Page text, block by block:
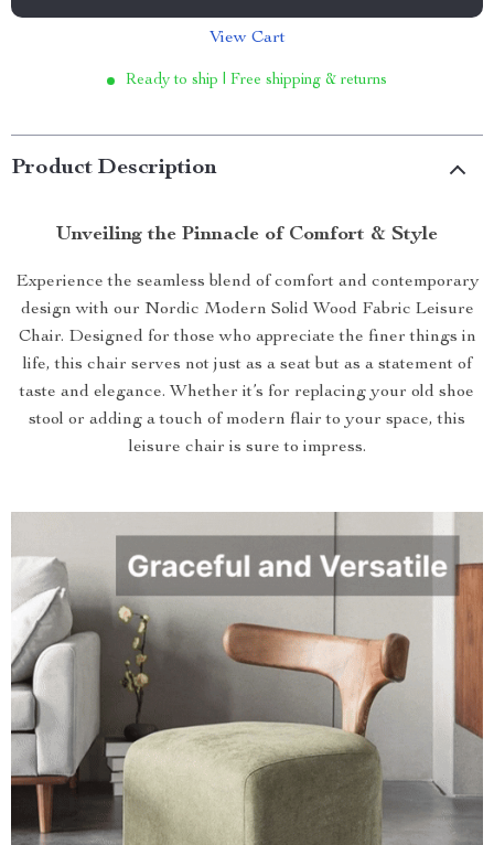
View Cart
Ready to ship | Free shipping & returns
Product Description
Unveiling the Pinnacle of Comfort & Style
Experience the seamless blend of comfort and contemporary
design with our Nordic Modern Solid Wood Fabric Leisure
Chair. Designed for those who appreciate the finer things in
life, this chair serves not just as a seat but as a statement of
taste and elegance. Whether it’s for replacing your old shoe
stool or adding a touch of modern flair to your space, this
leisure chair is sure to impress.